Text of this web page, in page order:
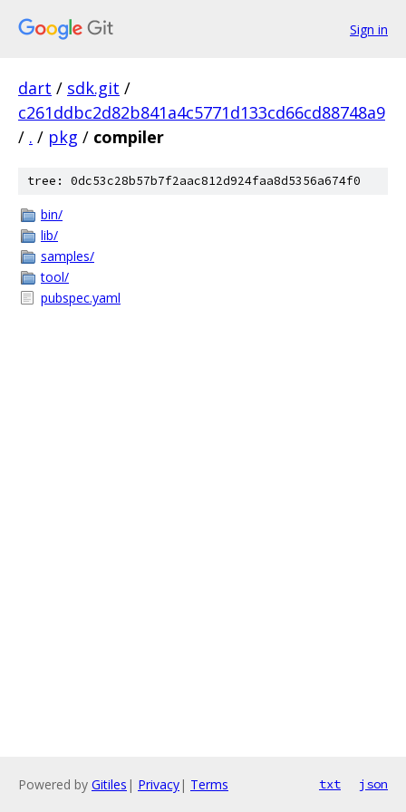
Sign in
dart / sdk.git /
c261ddbc2d82b841a4c5771d133cd66cd88748a9
/ . / pkg / compiler
tree: 0dc53c28b57b7f2aac812d924faa8d5356a674f0
bin/
lib/
samples/
tool/
pubspec.yaml
Powered by Gitiles | Privacy| Terms txt json